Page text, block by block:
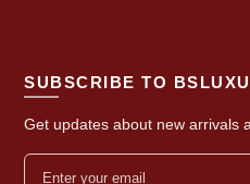
SUBSCRIBE TO
Get updates about new arrivals